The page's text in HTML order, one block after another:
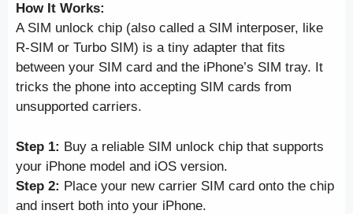
How It Works:
A SIM unlock chip (also called a SIM interposer, like
R-SIM or Turbo SIM) is a tiny adapter that fits
between your SIM card and the iPhone’s SIM tray. It
tricks the phone into accepting SIM cards from
unsupported carriers.
Step 1: Buy a reliable SIM unlock chip that supports
your iPhone model and iOS version.
Step 2: Place your new carrier SIM card onto the chip
and insert both into your iPhone.